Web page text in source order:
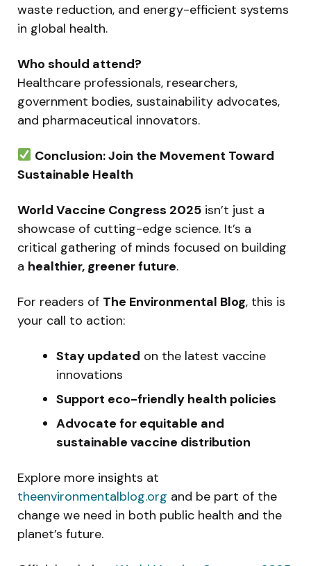
waste reduction, and energy-efficient systems
in global health.
Who should attend?
Healthcare professionals, researchers,
government bodies, sustainability advocates,
and pharmaceutical innovators.
Conclusion: Join the Movement Toward
Sustainable Health
World Vaccine Congress 2025 isn’t just a
showcase of cutting-edge science. It’s a
critical gathering of minds focused on building
a healthier, greener future.
For readers of The Environmental Blog, this is
your call to action:
Stay updated on the latest vaccine
innovations
Support eco-friendly health policies
Advocate for equitable and
sustainable vaccine distribution
Explore more insights at
theenvironmentalblog.org and be part of the
change we need in both public health and the
planet’s future.